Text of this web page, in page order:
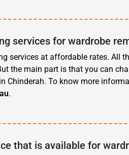
services for wardrobe
services at affordable rates. All
the main part is that you can
Chinderah. To know more
.
that is available for